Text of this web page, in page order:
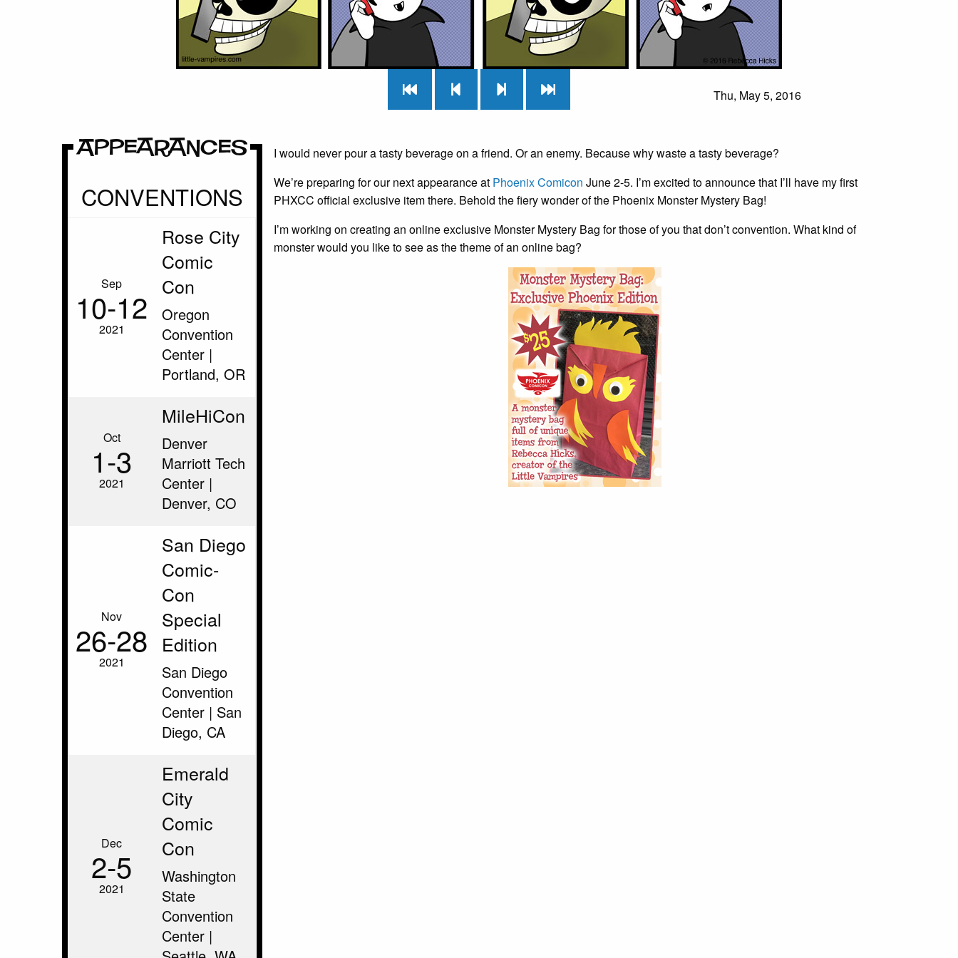
Thu, May 5, 2016
Appearances
CONVENTIONS
Sep
10‑12
2021
Rose City
Comic
Con
Oregon
Convention
Center |
Portland, OR
Oct
1‑3
2021
MileHiCon
Denver
Marriott Tech
Center |
Denver, CO
Nov
26‑28
2021
San Diego
Comic-
Con
Special
Edition
San Diego
Convention
Center | San
Diego, CA
Dec
2‑5
2021
Emerald
City
Comic
Con
Washington
State
Convention
Center |
I would never pour a tasty beverage on a friend. Or an enemy. Because why waste a tasty beverage?
We’re preparing for our next appearance at Phoenix Comicon June 2-5. I’m excited to announce that I’ll have my first
PHXCC official exclusive item there. Behold the fiery wonder of the Phoenix Monster Mystery Bag!
I’m working on creating an online exclusive Monster Mystery Bag for those of you that don’t convention. What kind of
monster would you like to see as the theme of an online bag?